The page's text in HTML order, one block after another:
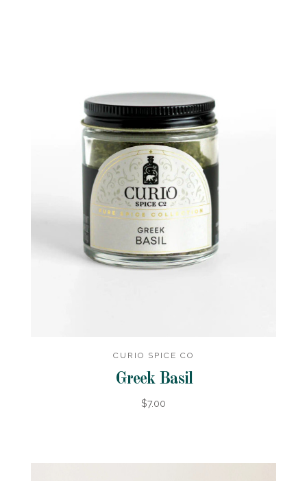
CURIO SPICE CO
Greek Basil
$7.00